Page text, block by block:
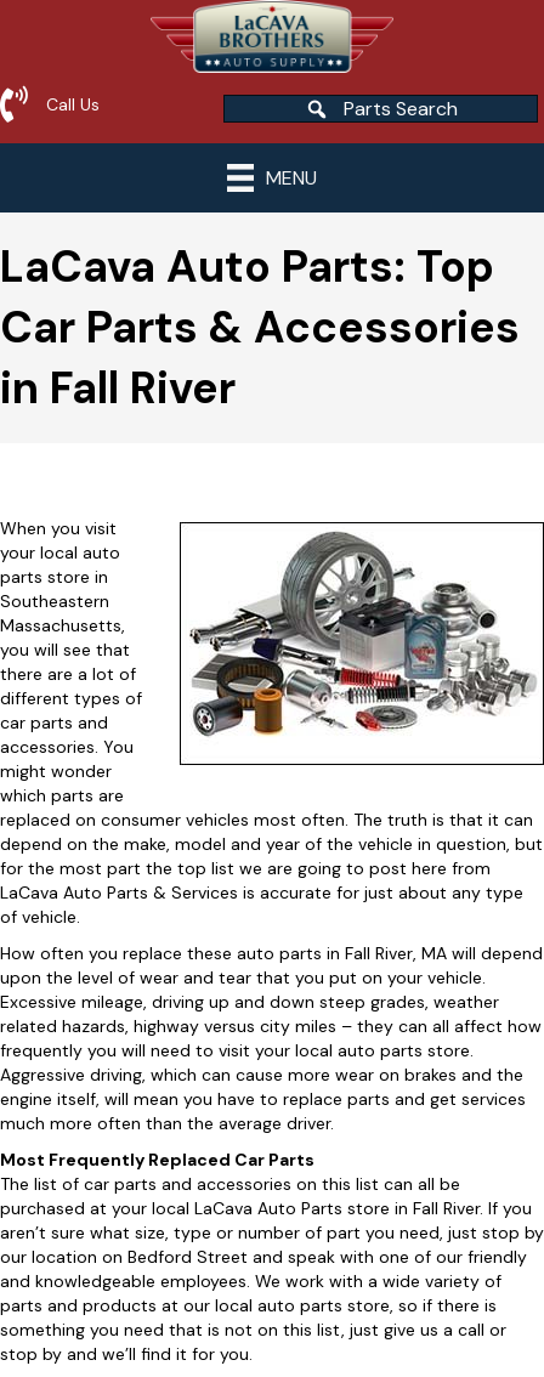
Call Us Parts Search
MENU
LaCava Auto Parts: Top
Car Parts & Accessories
in Fall River
When you visit
your local auto
parts store in
Southeastern
Massachusetts,
you will see that
there are a lot of
different types of
car parts and
accessories. You
might wonder
which parts are
replaced on consumer vehicles most often. The truth is that it can
depend on the make, model and year of the vehicle in question, but
for the most part the top list we are going to post here from
LaCava Auto Parts & Services is accurate for just about any type
of vehicle.
How often you replace these auto parts in Fall River, MA will depend
upon the level of wear and tear that you put on your vehicle.
Excessive mileage, driving up and down steep grades, weather
related hazards, highway versus city miles – they can all affect how
frequently you will need to visit your local auto parts store.
Aggressive driving, which can cause more wear on brakes and the
engine itself, will mean you have to replace parts and get services
much more often than the average driver.
Most Frequently Replaced Car Parts
The list of car parts and accessories on this list can all be
purchased at your local LaCava Auto Parts store in Fall River. If you
aren’t sure what size, type or number of part you need, just stop by
our location on Bedford Street and speak with one of our friendly
and knowledgeable employees. We work with a wide variety of
parts and products at our local auto parts store, so if there is
something you need that is not on this list, just give us a call or
stop by and we’ll find it for you.